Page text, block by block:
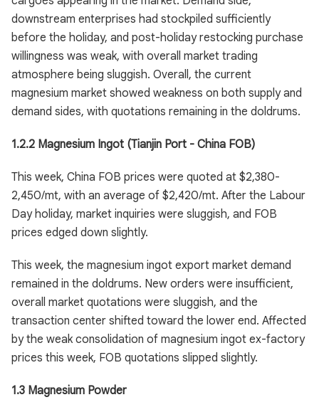
downstream enterprises had stockpiled sufficiently
before the holiday, and post-holiday restocking purchase
willingness was weak, with overall market trading
atmosphere being sluggish. Overall, the current
magnesium market showed weakness on both supply and
demand sides, with quotations remaining in the doldrums.
1.2.2 Magnesium Ingot (Tianjin Port - China FOB)
This week, China FOB prices were quoted at $2,380-
2,450/mt, with an average of $2,420/mt. After the Labour
Day holiday, market inquiries were sluggish, and FOB
prices edged down slightly.
This week, the magnesium ingot export market demand
remained in the doldrums. New orders were insufficient,
overall market quotations were sluggish, and the
transaction center shifted toward the lower end. Affected
by the weak consolidation of magnesium ingot ex-factory
prices this week, FOB quotations slipped slightly.
1.3 Magnesium Powder